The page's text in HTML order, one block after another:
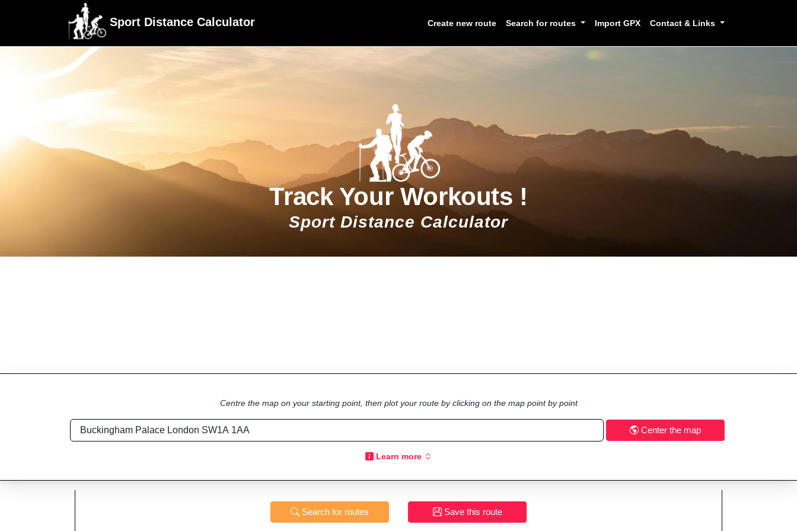
Sport Distance Calculator Create new route Search for routes Import GPX Contact & Links
Track Your Workouts !
Sport Distance Calculator
Centre the map on your starting point, then plot your route by clicking on the map point by point
Center the map
Learn more
Search for routes Save this route